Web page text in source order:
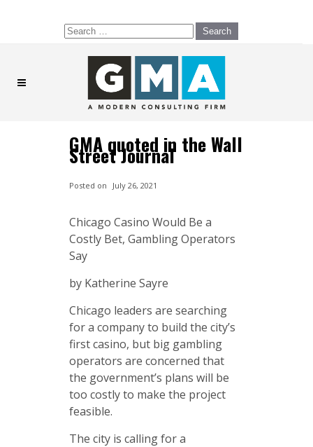
Search
for:
GMA quoted in the Wall
Street Journal
Posted on July 26, 2021
Chicago Casino Would Be a
Costly Bet, Gambling Operators
Say
by Katherine Sayre
Chicago leaders are searching
for a company to build the city’s
first casino, but big gambling
operators are concerned that
the government’s plans will be
too costly to make the project
feasible.
The city is calling for a